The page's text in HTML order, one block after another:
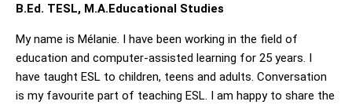
B.Ed. TESL, M.A.Educational Studies
My name is Mélanie. I have been working in the field of
education and computer-assisted learning for 25 years. I
have taught ESL to children, teens and adults. Conversation
is my favourite part of teaching ESL. I am happy to share the